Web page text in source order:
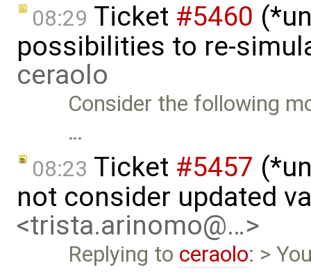
08:29 Ticket #5460
possibilities to re-
ceraolo
Consider the following
…
08:23 Ticket #5457
not consider updated
<trista.arinomo@…>
Replying to ceraolo: >